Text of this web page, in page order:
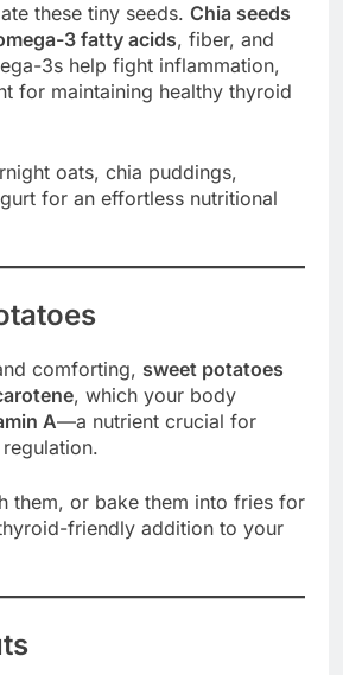
these tiny seeds. Chia seeds
3 fatty acids, fiber, and
3s help fight inflammation,
for maintaining healthy thyroid
oats, chia puddings,
for an effortless nutritional
comforting, sweet potatoes
, which your body
A—a nutrient crucial for
them, or bake them into fries for
friendly addition to your